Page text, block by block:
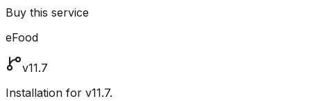
Buy this service
eFood
v11.7
Installation for v11.7.